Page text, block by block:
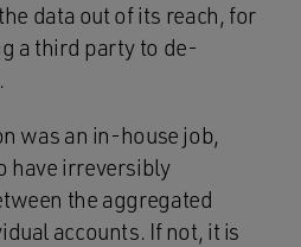
data out of its reach, for
a third party to de-
was an in-house job,
have irreversibly
the aggregated
accounts. If not, it is